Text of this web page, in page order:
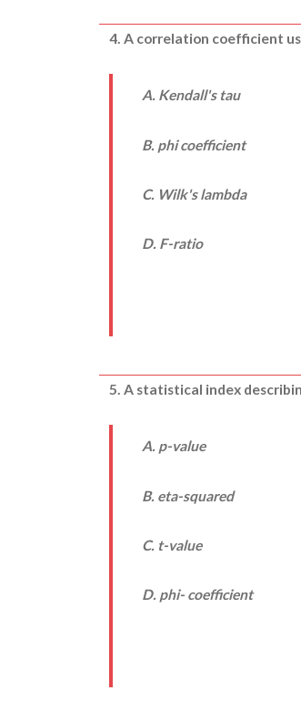
4. A correlation coefficient
A. Kendall's tau
B. phi coefficient
C. Wilk's lambda
D. F-ratio
5. A statistical index
A. p-value
B. eta-squared
C. t-value
D. phi- coefficient